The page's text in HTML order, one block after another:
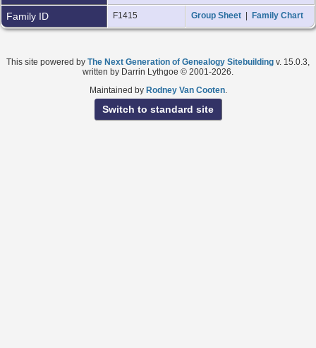
Family ID F1415 Group Sheet Family Chart
This site powered by The Next Generation of Genealogy Sitebuilding v. 15.0.3,
written by Darrin Lythgoe © 2001-2026.
Maintained by Rodney Van Cooten.
Switch to standard site